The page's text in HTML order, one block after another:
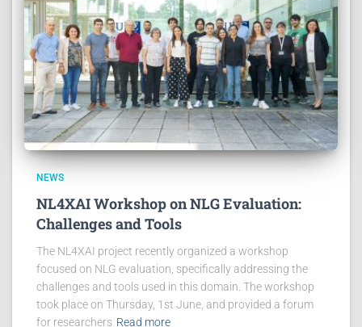
NEWS
NL4XAI Workshop on NLG Evaluation:
Challenges and Tools
The NL4XAI project recently organized a workshop
focused on NLG evaluation, specifically addressing the
challenges and tools used in this domain. The workshop
took place on Thursday, 1st June, and provided a forum
for researchers Read more